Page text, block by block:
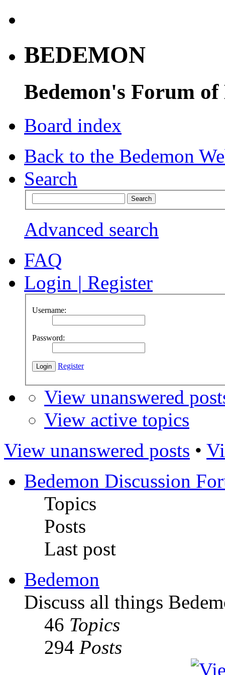
BEDEMON
Bedemon's Forum of
Board index
Back to the Bedemon
Search
Advanced search
FAQ
Login | Register
Username:
Password:
Register
View unanswered
View active topics
View unanswered posts •
Bedemon Discussion
Topics
Posts
Last post
Bedemon
Discuss all things
46 Topics
294 Posts